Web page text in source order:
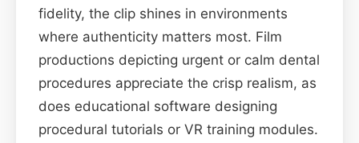
fidelity, the clip shines in environments
where authenticity matters most. Film
productions depicting urgent or calm dental
procedures appreciate the crisp realism, as
does educational software designing
procedural tutorials or VR training modules.